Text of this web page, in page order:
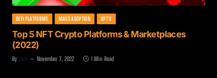
DEFI PLATFORMS MASS ADOPTION NFT'S
Top 5 NFT Crypto Platforms & Marketplaces
(2022)
By Zach November 7, 2022 1 Min Read